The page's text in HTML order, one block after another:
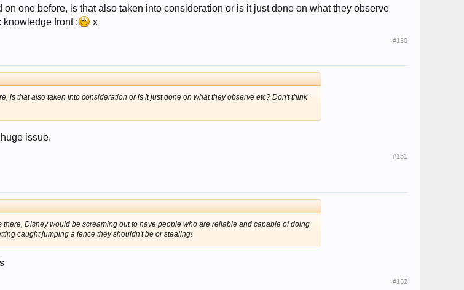
one before, is that also taken into consideration or is it just done on what they observe
front :
x
#130
is that also taken into consideration or is it just done on what they observe etc? Don't think
issue.
#131
Disney would be screaming out to have people who are reliable and capable of doing
caught jumping a fence they shouldn't be or stealing!
#132